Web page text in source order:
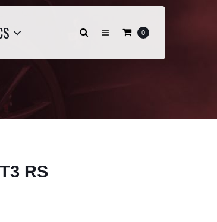
0
RS